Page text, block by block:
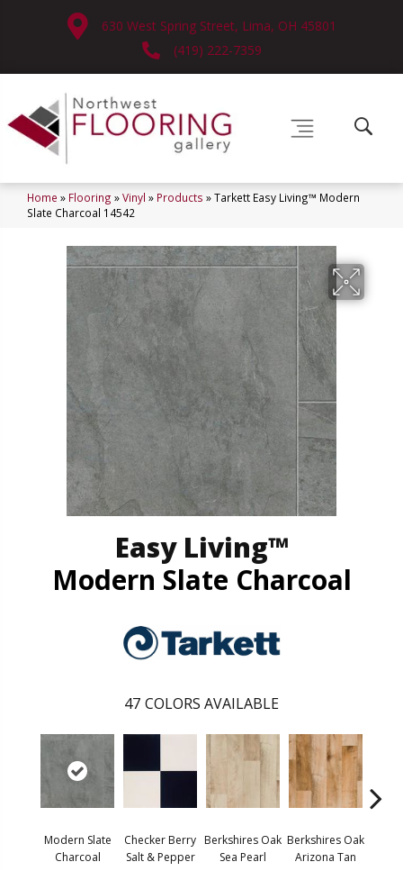
630 West Spring Street, Lima, OH 45801
(419) 222-7359
Home » Flooring »Vinyl » Products »Tarkett Easy Living™ Modern
Slate Charcoal 14542
Easy Living™
Modern Slate Charcoal
47 COLORS AVAILABLE
Modern Slate
Charcoal
Checker Berry
Salt & Pepper
Berkshires Oak
Sea Pearl
Berkshires Oak
Arizona Tan